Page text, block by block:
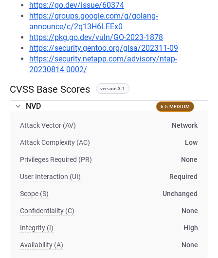
https://go.dev/issue/60374
https://groups.google.com/g/golang-
announce/c/2q13H6LEEx0
https://pkg.go.dev/vuln/GO-2023-1878
https://security.gentoo.org/glsa/202311-09
https://security.netapp.com/advisory/ntap-
20230814-0002/
CVSS Base Scores version 3.1
NVD 6.5 MEDIUM
Attack Vector (AV) Network
Attack Complexity (AC) Low
Privileges Required (PR) None
User Interaction (UI) Required
Scope (S) Unchanged
Confidentiality (C) None
Integrity (I) High
Availability (A) None